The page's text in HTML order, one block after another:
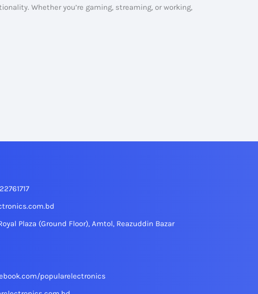
Whether you’re gaming, streaming, or working,
Plaza (Ground Floor), Amtol, Reazuddin Bazar
popularelectronics